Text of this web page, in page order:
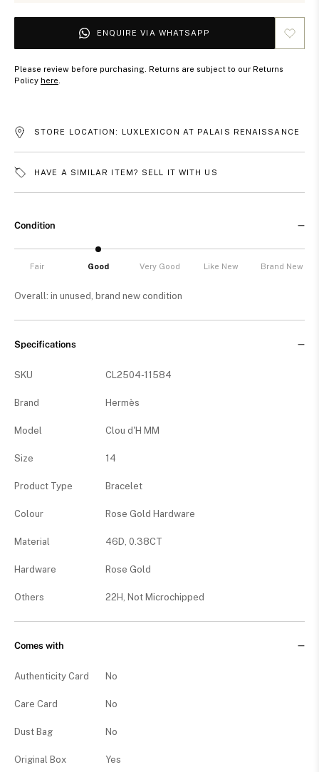
ENQUIRE VIA WHATSAPP
Please review before purchasing. Returns are subject to our Returns
Policy here
STORE LOCATION: LUXLEXICON AT PALAIS RENAISSANCE
HAVE A SIMILAR ITEM? SELL IT WITH US
Condition
Fair Good Very Good Like New Brand New
Overall: in unused, brand new condition
Specifications
SKU CL2504-11584
Brand Hermès
Model Clou d'H MM
Size 14
Product Type Bracelet
Colour Rose Gold Hardware
Material 46D, 0.38CT
Hardware Rose Gold
Others 22H, Not Microchipped
Comes with
Authenticity Card No
Care Card No
Dust Bag No
Original Box Yes